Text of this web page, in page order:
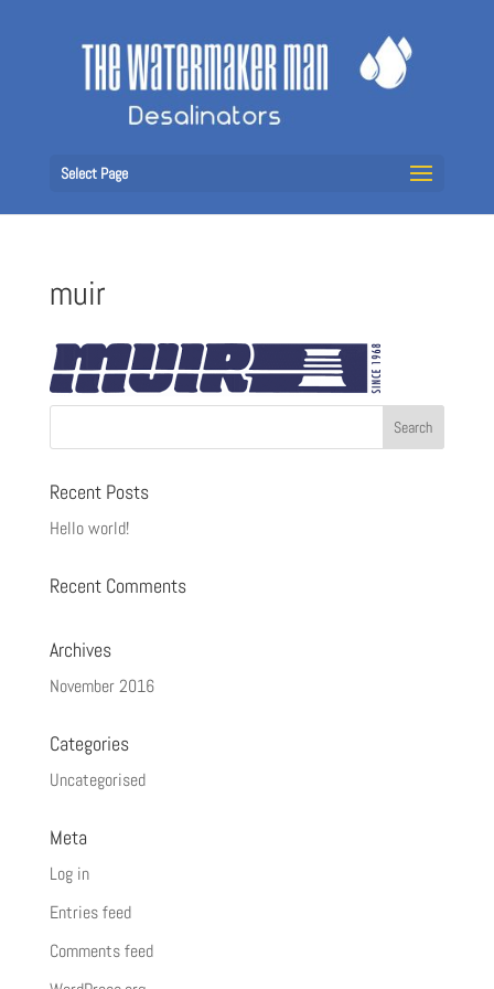
Select Page
muir
Recent Posts
Hello world!
Recent Comments
Archives
November 2016
Categories
Uncategorised
Meta
Log in
Entries feed
Comments feed